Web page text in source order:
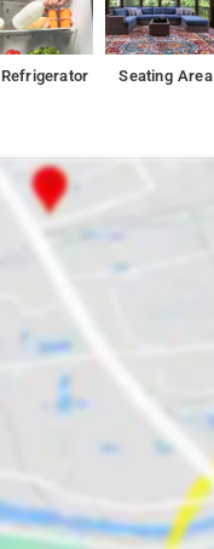
Refrigerator Seating Area